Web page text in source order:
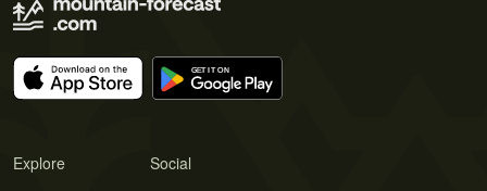
Explore Social